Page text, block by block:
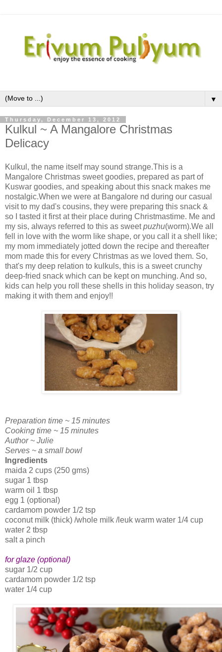
▼
Thursday, December 13, 2012
Kulkul ~ A Mangalore Christmas
Delicacy
Kulkul, the name itself may sound strange.This is a
Mangalore Christmas sweet goodies, prepared as part of
Kuswar goodies, and speaking about this snack makes me
nostalgic.When we were at Bangalore nd during our casual
visit to my dad's cousins, they were preparing this snack &
so I tasted it first at their place during Christmastime. Me and
my sis, always referred to this as sweetpuzhu(worm).We all
fell in love with the worm like shape, or you call it a shell like;
my mom immediately jotted down the recipe and thereafter
mom made this for every Christmas as we loved them. So,
that's my deep relation to kulkuls, this is a sweet crunchy
deep-fried snack which can be kept on munching. And so,
kids can help you roll these shells in this holiday season, try
making it with them and enjoy!!
Preparation time ~ 15 minutes
Cooking time ~ 15 minutes
Author ~ Julie
Serves ~ a small bowl
Ingredients
maida 2 cups (250 gms)
sugar 1 tbsp
warm oil 1 tbsp
egg 1 (optional)
cardamom powder 1/2 tsp
coconut milk (thick) /whole milk /leuk warm water 1/4 cup
water 2 tbsp
salt a pinch
for glaze (optional)
sugar 1/2 cup
cardamom powder 1/2 tsp
water 1/4 cup